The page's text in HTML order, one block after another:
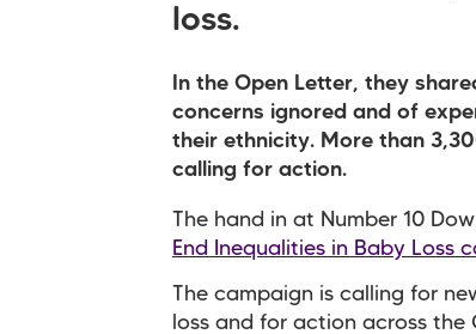
loss.
In the Open Letter, they
concerns ignored and of
their ethnicity. More than
calling for action.
The hand in at Number 10
End Inequalities in Baby Loss
The campaign is calling for
loss and for action across the